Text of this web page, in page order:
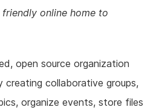
Resources
us
online home to
open source organization
collaborative groups,
organize events, store files